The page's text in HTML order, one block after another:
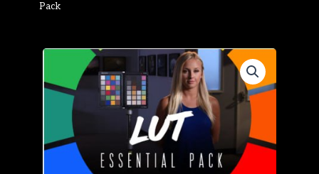
Pack